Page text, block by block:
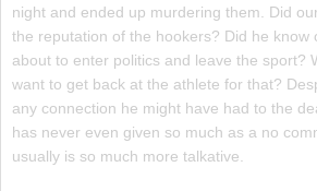
night and ended up murdering them. Did
the reputation of the hookers? Did he know
about to enter politics and leave the sport?
want to get back at the athlete for that?
any connection he might have had to the
has never even given so much as a no
usually is so much more talkative.